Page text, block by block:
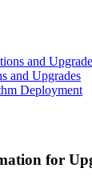
and
and Upgrades
Deployment
for